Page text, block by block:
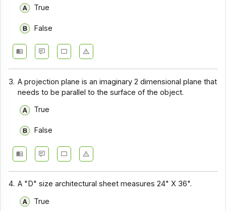
True
False
3. A projection plane is an imaginary 2 dimensional plane that
needs to be parallel to the surface of the object.
True
False
4. A "D" size architectural sheet measures 24" X 36".
True